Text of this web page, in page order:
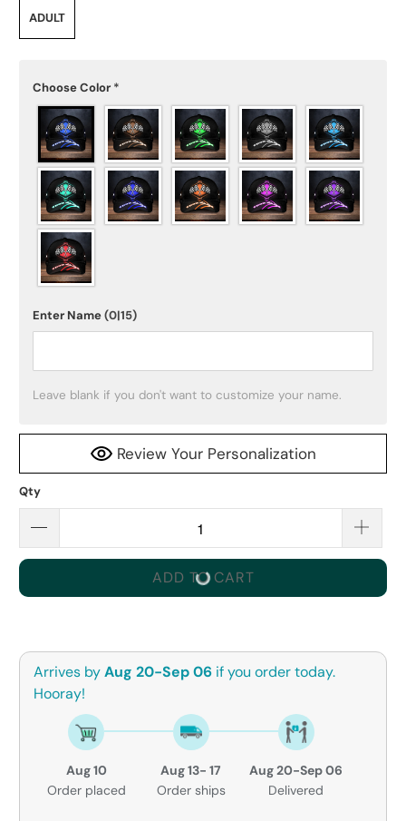
ADULT
Choose Color *
Enter Name(0|15)
Leave blank if you don't want to customize your name.
Review Your Personalization
Qty
ADD TO CART
Arrives byAug 20-Sep 06 if you order today.
Hooray!
Aug 10
Order placed
Aug 13- 17
Order ships
Aug 20-Sep 06
Delivered